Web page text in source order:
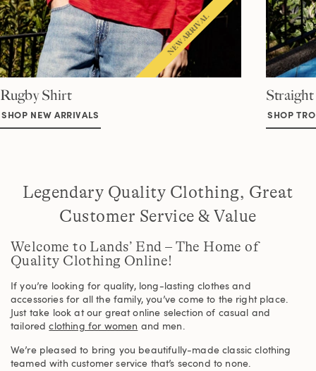
Rugby Shirt
SHOP NEW ARRIVALS
Straight
SHOP
Legendary Quality Clothing, Great
Customer Service & Value
Welcome to Lands’ End – The Home of
Quality Clothing Online!
If you’re looking for quality, long-lasting clothes and
accessories for all the family, you’ve come to the right place.
Just take look at our great online selection of casual and
tailoredclothing for women and men.
We’re pleased to bring you beautifully-made classic clothing
teamed with customer service that’s second to none.